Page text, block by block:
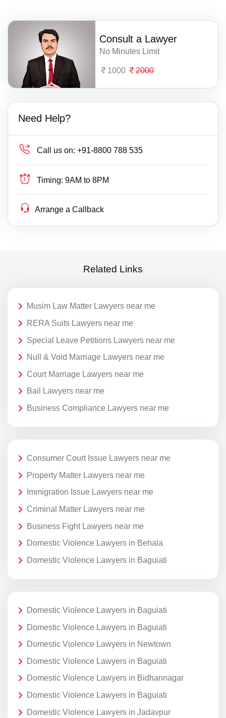
Consult a Lawyer
No Minutes Limit
1000 2000
Need Help?
Call us on: +91-8800 788 535
Timing: 9AM to 8PM
Arrange a Callback
Related Links
Musim Law Matter Lawyers near me
RERA Suits Lawyers near me
Special Leave Petitions Lawyers near me
Null & Void Marriage Lawyers near me
Court Marriage Lawyers near me
Bail Lawyers near me
Business Compliance Lawyers near me
Consumer Court Issue Lawyers near me
Property Matter Lawyers near me
Immigration Issue Lawyers near me
Criminal Matter Lawyers near me
Business Fight Lawyers near me
Domestic Violence Lawyers in Behala
Domestic Violence Lawyers in Baguiati
Domestic Violence Lawyers in Baguiati
Domestic Violence Lawyers in Baguiati
Domestic Violence Lawyers in Newtown
Domestic Violence Lawyers in Baguiati
Domestic Violence Lawyers in Bidhannagar
Domestic Violence Lawyers in Baguiati
Domestic Violence Lawyers in Jadavpur